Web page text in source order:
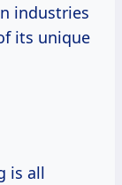
industries
its unique
is all